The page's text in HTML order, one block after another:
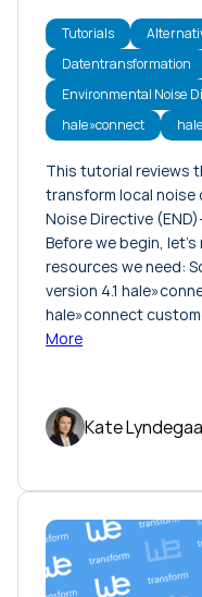
Tutorials
Datentransformation
Environmental Noise
hale»connect
This tutorial reviews
transform local noise
Noise Directive
Before we begin,
resources we need:
version 4.1
hale»connect
More
Kate